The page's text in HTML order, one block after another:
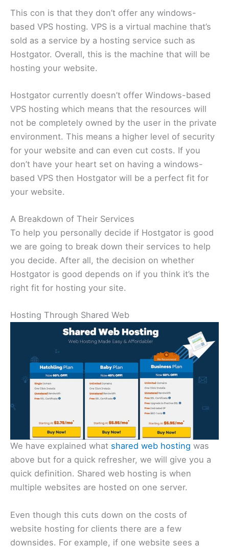
This con is that they don’t offer any windows-
based VPS hosting. VPS is a virtual machine that’s
sold as a service by a hosting service such as
Hostgator. Overall, this is the machine that will be
hosting your website.
Hostgator currently doesn’t offer Windows-based
VPS hosting which means that the resources will
not be completely owned by the user in the private
environment. This means a higher level of security
for your website and can even cut costs. If you
don’t have your heart set on having a windows-
based VPS then Hostgator will be a perfect fit for
your website.
A Breakdown of Their Services
To help you personally decide if Hostgator is good
we are going to break down their services to help
you decide. After all, the decision on whether
Hostgator is good depends on if you think it’s the
right fit for hosting your site.
Hosting Through Shared Web
We have explained what shared web hosting was
above but for a quick refresher, we will give you a
quick definition. Shared web hosting is when
multiple websites are hosted on one server.
Even though this cuts down on the costs of
website hosting for clients there are a few
downsides. For example, if one website sees a